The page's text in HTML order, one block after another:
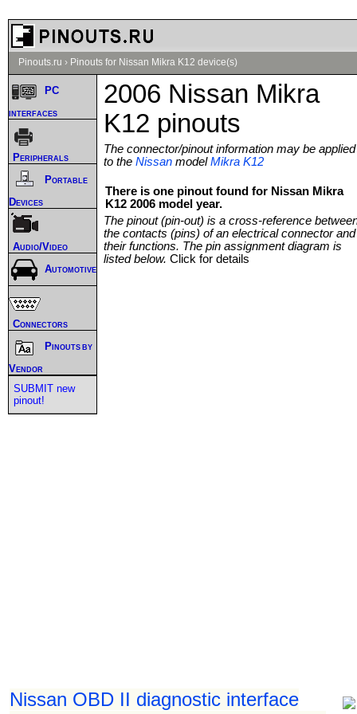
Pinouts.ru › Pinouts for Nissan Mikra K12 device(s)
2006 Nissan Mikra
K12 pinouts
The connector/pinout information may be applied
to the Nissan modelMikra K12
There is one pinout found for Nissan Mikra
K12 2006 model year.
The pinout (pin-out) is a cross-reference
the contacts (pins) of an electrical connector and
their functions. The pin assignment diagram is
listed below. Click for details
Nissan OBD II diagnostic interface
PC
interfaces
Peripherals
Portable
Devices
Audio/Video
Automotive
Connectors
Pinouts by
Vendor
SUBMIT new
pinout!